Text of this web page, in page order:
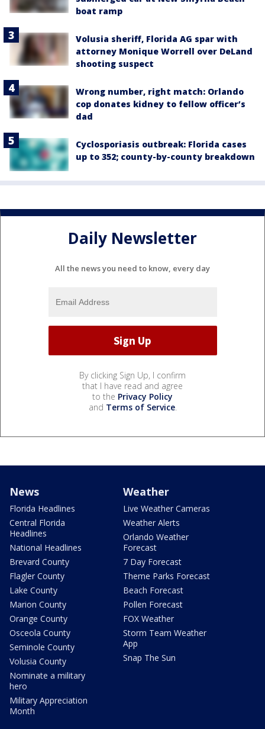
boat ramp
Volusia sheriff, Florida AG spar with
attorney Monique Worrell over DeLand
shooting suspect
Wrong number, right match: Orlando
cop donates kidney to fellow officer’s
dad
Cyclosporiasis outbreak: Florida cases
up to 352; county-by-county breakdown
Daily Newsletter
All the news you need to know, every day
By clicking Sign Up, I confirm
that I have read and agree
to the Privacy Policy
and Terms of Service.
News
Florida Headlines
Central Florida
Headlines
National Headlines
Brevard County
Flagler County
Lake County
Marion County
Orange County
Osceola County
Seminole County
Volusia County
Nominate a military
hero
Military Appreciation
Month
Weather
Live Weather Cameras
Weather Alerts
Orlando Weather
Forecast
7 Day Forecast
Theme Parks Forecast
Beach Forecast
Pollen Forecast
FOX Weather
Storm Team Weather
App
Snap The Sun